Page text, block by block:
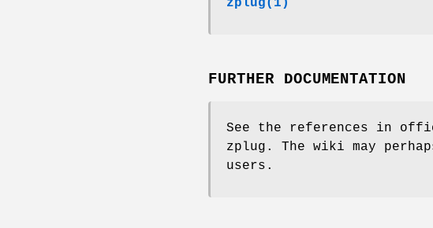
zplug(1)
FURTHER DOCUMENTATION
See the references in
zplug. The wiki may
users.